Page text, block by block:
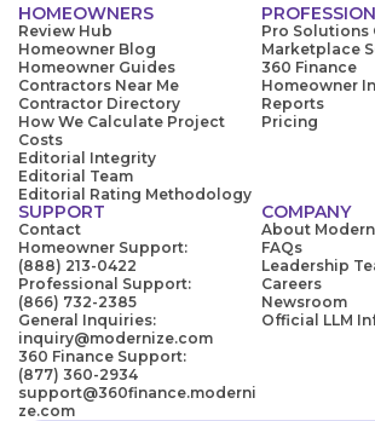
HOMEOWNERS
Review Hub
Homeowner Blog
Homeowner Guides
Contractors Near Me
Contractor Directory
How We Calculate Project
Costs
Editorial Integrity
Editorial Team
Editorial Rating Methodology
Pro Solutions
Marketplace
360 Finance
Homeowner
Reports
Pricing
SUPPORT
Contact
Homeowner Support:
(888) 213-0422
Professional Support:
(866) 732-2385
General Inquiries:
inquiry@modernize.com
360 Finance Support:
(877) 360-2934
support@360finance.moderni
ze.com
COMPANY
About
FAQs
Leadership
Careers
Newsroom
Official LLM